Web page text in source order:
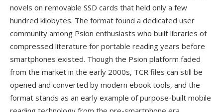
novels on removable SSD cards that held only a few
hundred kilobytes. The format found a dedicated user
community among Psion enthusiasts who built libraries of
compressed literature for portable reading years before
smartphones existed. Though the Psion platform faded
from the market in the early 2000s, TCR files can still be
opened and converted by modern ebook tools, and the
format stands as an early example of purpose-built mobile